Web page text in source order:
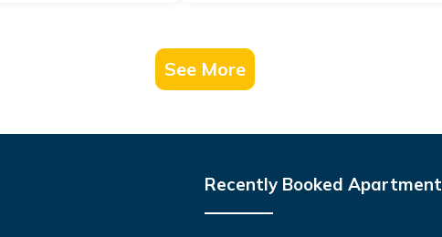
See More
Recently Booked Apartment